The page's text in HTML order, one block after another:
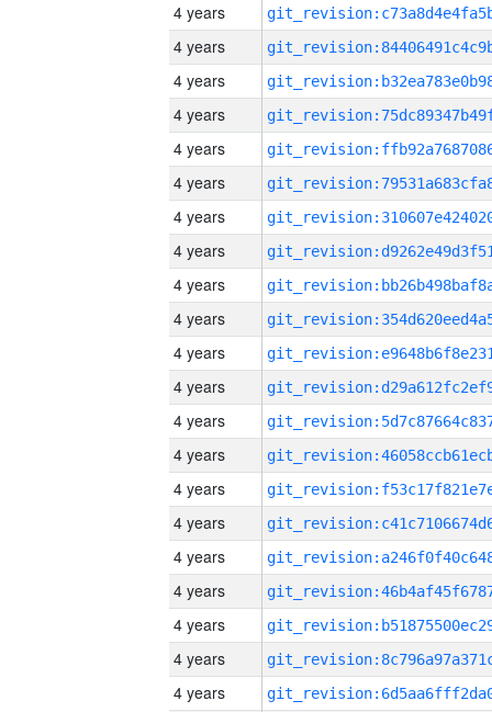
4 years
4 years
4 years
4 years
4 years
4 years
4 years
4 years
4 years
4 years
4 years
4 years
4 years
4 years
4 years
4 years
4 years
4 years
4 years
4 years
4 years